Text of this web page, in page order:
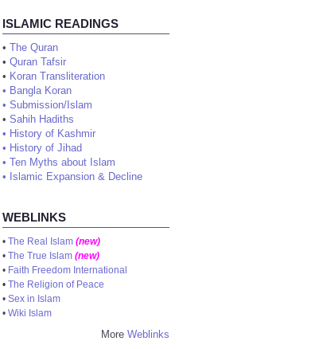
ISLAMIC READINGS
• The Quran
• Quran Tafsir
• Koran Transliteration
• Bangla Koran
• Submission/Islam
• Sahih Hadiths
• History of Kashmir
• History of Jihad
• Ten Myths about Islam
• Islamic Expansion & Decline
WEBLINKS
• The Real Islam (new)
• The True Islam (new)
• Faith Freedom International
• The Religion of Peace
• Sex in Islam
• Wiki Islam
More Weblinks